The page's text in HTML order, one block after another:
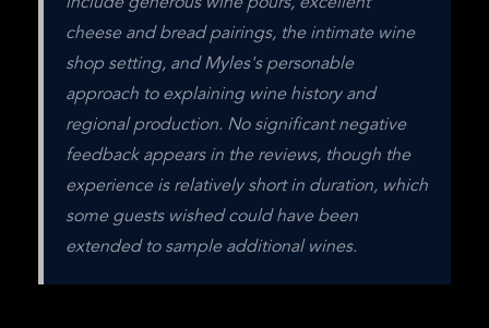
cheese and bread pairings, the intimate wine
shop setting, and Myles's personable
approach to explaining wine history and
regional production. No significant negative
feedback appears in the reviews, though the
experience is relatively short in duration, which
some guests wished could have been
extended to sample additional wines.